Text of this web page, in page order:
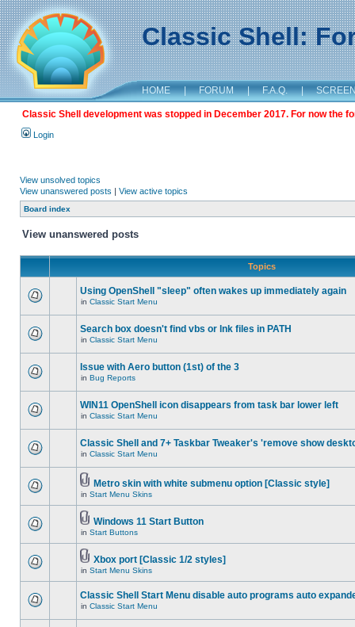
Classic Shell:
HOME | FORUM | F.A.Q. |
Classic Shell development was stopped in December 2017. For now the
Login
View unsolved topics
View unanswered posts | View active topics
Board index
View unanswered posts
Topics
Using OpenShell "sleep" often wakes up immediately again
in Classic Start Menu
Search box doesn't find vbs or lnk files in PATH
in Classic Start Menu
Issue with Aero button (1st) of the 3
in Bug Reports
WIN11 OpenShell icon disappears from task bar lower left
in Classic Start Menu
Classic Shell and 7+ Taskbar Tweaker's 'remove show
in Classic Start Menu
Metro skin with white submenu option [Classic style]
in Start Menu Skins
Windows 11 Start Button
in Start Buttons
Xbox port [Classic 1/2 styles]
in Start Menu Skins
Classic Shell Start Menu disable auto programs auto
in Classic Start Menu